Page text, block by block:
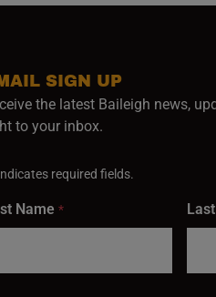
SIGN UP
the latest Baileigh news,
to your inbox.
required fields.
Name *